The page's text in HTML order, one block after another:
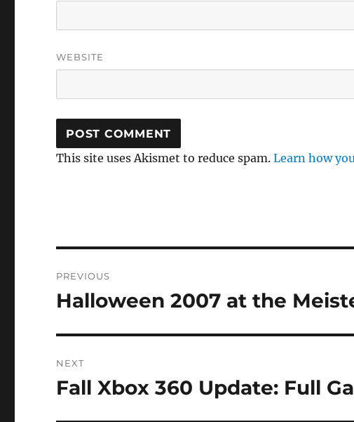
WEBSITE
This site uses Akismet to reduce spam.Learn how
navigation
PREVIOUS
Previous
Halloween 2007 at the
NEXT
Next
Fall Xbox 360 Update: Full